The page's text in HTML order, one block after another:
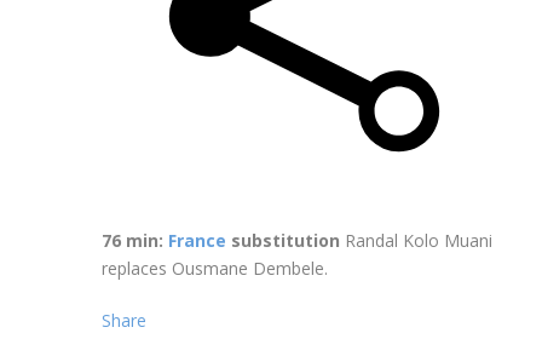
76 min: France substitution Randal Kolo Muani
replaces Ousmane Dembele.
Share